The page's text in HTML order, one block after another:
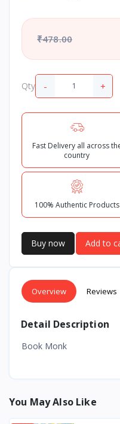
₹478.00
Qty - +
Fast Delivery all across
country
100% Authentic Products
Buy now Add to
Overview Reviews
Detail Description
Book Monk
You May Also Like